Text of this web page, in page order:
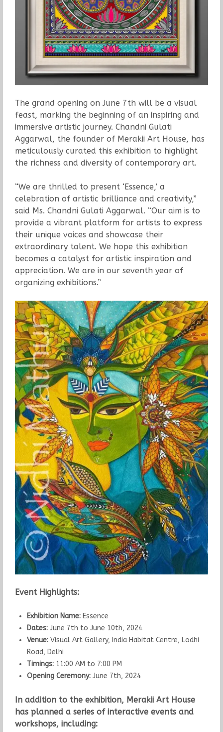
The grand opening on June 7th will be a visual
feast, marking the beginning of an inspiring and
immersive artistic journey. Chandni Gulati
Aggarwal, the founder of Merakii Art House, has
meticulously curated this exhibition to highlight
the richness and diversity of contemporary art.
“We are thrilled to present ‘Essence,’ a
celebration of artistic brilliance and creativity,”
said Ms. Chandni Gulati Aggarwal. “Our aim is to
provide a vibrant platform for artists to express
their unique voices and showcase their
extraordinary talent. We hope this exhibition
becomes a catalyst for artistic inspiration and
appreciation. We are in our seventh year of
organizing exhibitions.”
Event Highlights:
Exhibition Name:Essence
Dates:June 7th to June 10th, 2024
Venue:Visual Art Gallery, India Habitat Centre, Lodhi
Road, Delhi
Timings:11:00 AM to 7:00 PM
Opening Ceremony:June 7th, 2024
In addition to the exhibition, Merakii Art House
has planned a series of interactive events and
workshops, including: